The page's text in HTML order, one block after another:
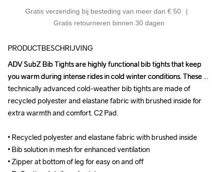
Gratis verzending bij besteding van meer dan € 50
Gratis retourneren binnen 30 dagen
PRODUCTBESCHRIJVING
ADV SubZ Bib Tights are highly functional bib tights that keep
you warm during intense rides in cold winter conditions. These
technically advanced cold-weather bib tights are made of
recycled polyester and elastane fabric with brushed inside for
extra warmth and comfort. C2 Pad.
• Recycled polyester and elastane fabric with brushed inside
• Bib solution in mesh for enhanced ventilation
• Zipper at bottom of leg for easy on and off
ADV SubZ Bib Tights are highly functional bib tights that keep
you warm during intense rides in cold winter conditions. These
technically advanced cold-weather bib tights are made of
recycled polyester and elastane fabric with brushed inside for
extra warmth and comfort. C2 Pad.
• Recycled polyester and elastane fabric with brushed inside
• Bib solution in mesh for enhanced ventilation
• Zipper at bottom of leg for easy on and off